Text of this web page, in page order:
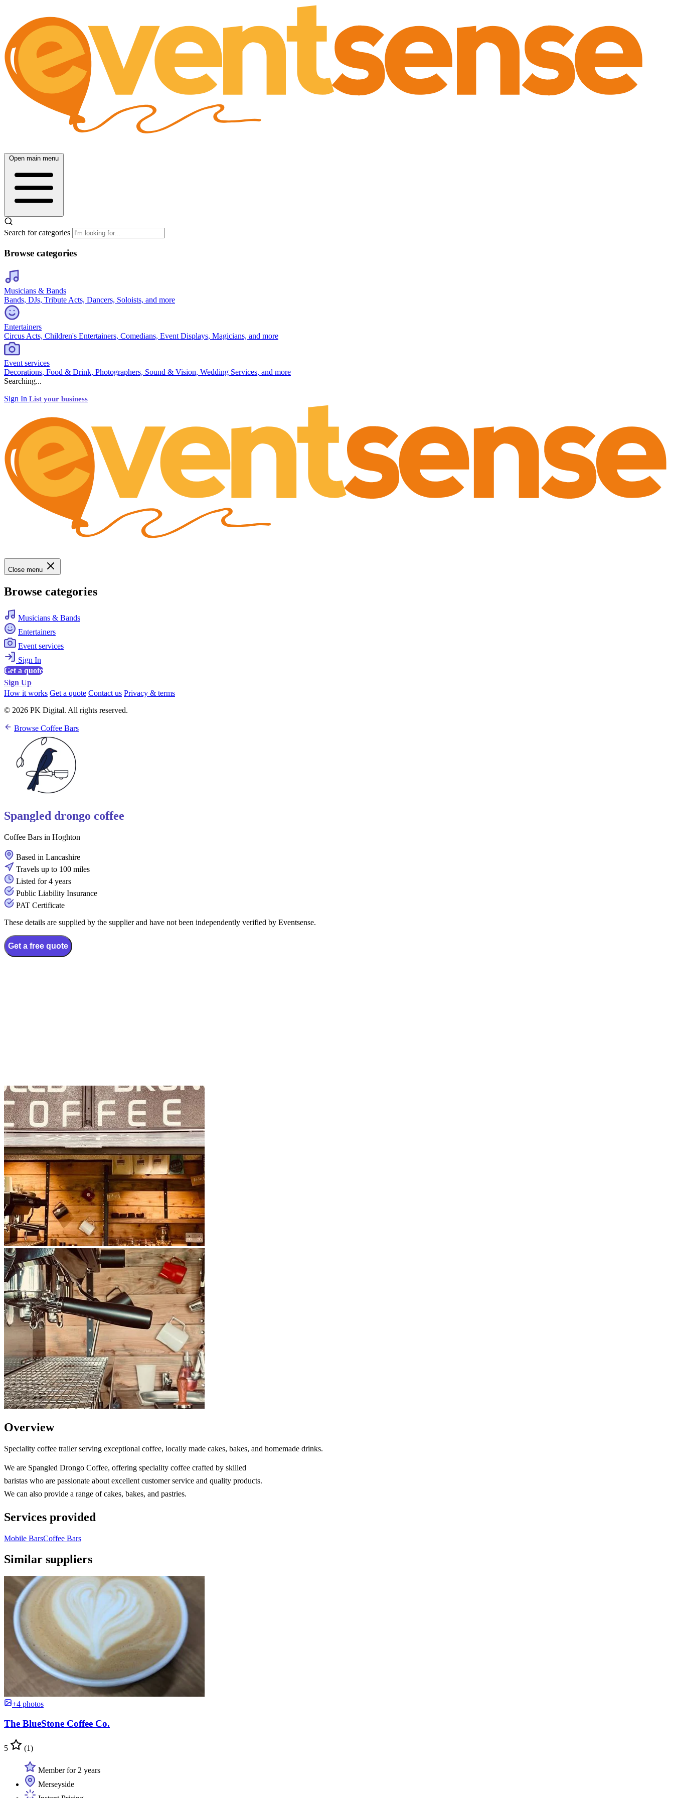
Open main menu
Search for categories
Browse categories
Musicians & Bands
Bands, DJs, Tribute Acts, Dancers, Soloists, and more
Entertainers
Circus Acts, Children's Entertainers, Comedians, Event Displays, Magicians, and more
Event services
Decorations, Food & Drink, Photographers, Sound & Vision, Wedding Services, and more
Searching...
Sign In List your business
Close menu
Browse categories
Musicians & Bands
Entertainers
Event services
Sign In
Get a quote
Sign Up
How it works Get a quote Contact us Privacy & terms
© 2026 PK Digital. All rights reserved.
Browse Coffee Bars
Spangled drongo coffee
Coffee Bars in Hoghton
Based in Lancashire
Travels up to 100 miles
Listed for 4 years
Public Liability Insurance
PAT Certificate
These details are supplied by the supplier and have not been independently verified by Eventsense.
Get a free quote
Overview
Speciality coffee trailer serving exceptional coffee, locally made cakes, bakes, and homemade drinks.
We are Spangled Drongo Coffee, offering speciality coffee crafted by skilled
baristas who are passionate about excellent customer service and quality products.
We can also provide a range of cakes, bakes, and pastries.
Services provided
Mobile BarsCoffee Bars
Similar suppliers
+4 photos
The BlueStone Coffee Co.
5 (1)
Member for 2 years
Merseyside